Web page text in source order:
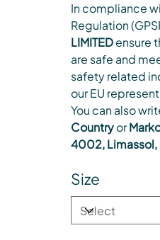
In compliance
Regulation
LIMITEDensure
are safe and
safety related
our EU
You can also
Countryor
4002, Limassol,
Size